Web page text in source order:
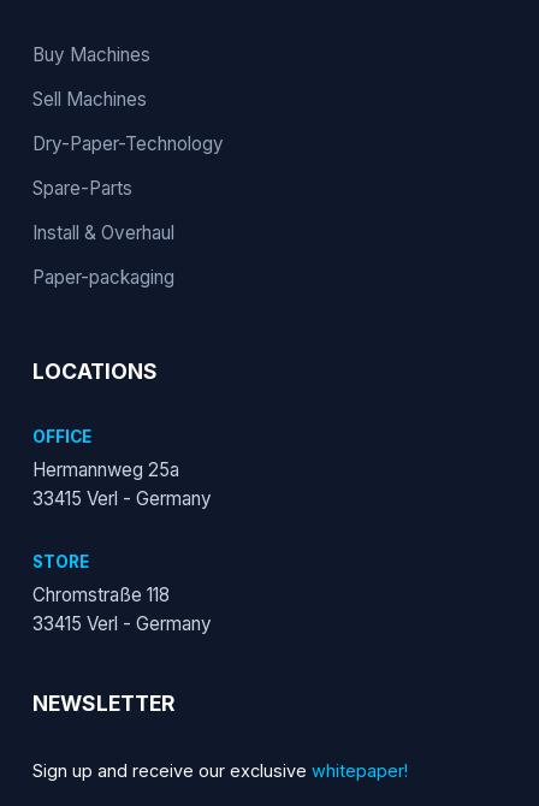
Buy Machines
Sell Machines
Dry-Paper-Technology
Spare-Parts
Install & Overhaul
Paper-packaging
LOCATIONS
OFFICE
Hermannweg 25a
33415 Verl - Germany
STORE
Chromstraße 118
33415 Verl - Germany
NEWSLETTER
Sign up and receive our exclusive whitepaper!